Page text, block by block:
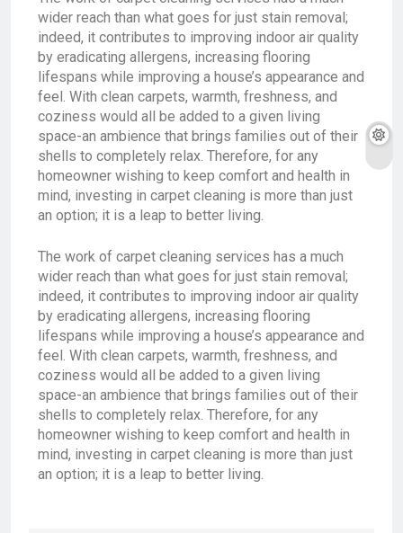
wider reach than what goes for just stain removal;
indeed, it contributes to improving indoor air quality
by eradicating allergens, increasing flooring
lifespans while improving a house’s appearance and
feel. With clean carpets, warmth, freshness, and
coziness would all be added to a given living
space-an ambience that brings families out of their
shells to completely relax. Therefore, for any
homeowner wishing to keep comfort and health in
mind, investing in carpet cleaning is more than just
an option; it is a leap to better living.
The work of carpet cleaning services has a much
wider reach than what goes for just stain removal;
indeed, it contributes to improving indoor air quality
by eradicating allergens, increasing flooring
lifespans while improving a house’s appearance and
feel. With clean carpets, warmth, freshness, and
coziness would all be added to a given living
space-an ambience that brings families out of their
shells to completely relax. Therefore, for any
homeowner wishing to keep comfort and health in
mind, investing in carpet cleaning is more than just
an option; it is a leap to better living.